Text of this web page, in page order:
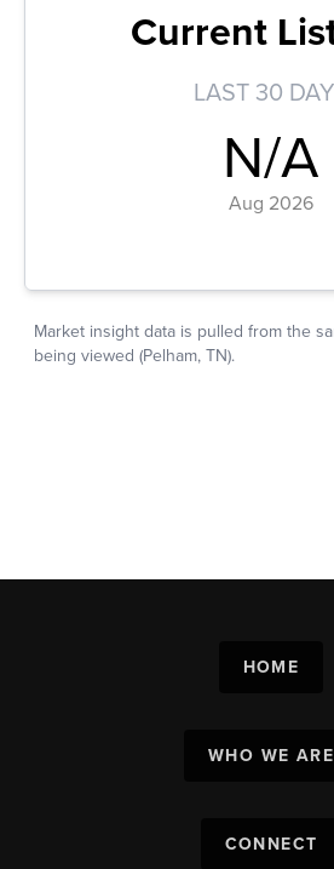
HOME
WHO WE ARE
CONNECT